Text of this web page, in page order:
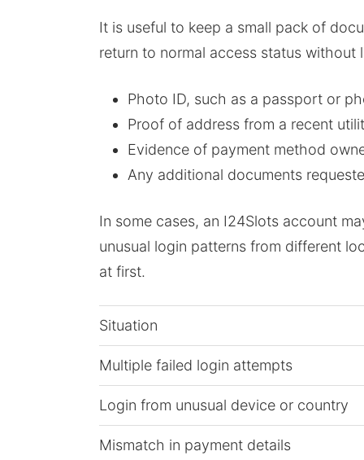
It is useful to keep a small pack of
return to normal access status without
Photo ID, such as a passport or
Proof of address from a recent
Evidence of payment method
Any additional documents
In some cases, an I24Slots account
unusual login patterns from different
at first.
Situation
Multiple failed login attempts
Login from unusual device or country
Mismatch in payment details